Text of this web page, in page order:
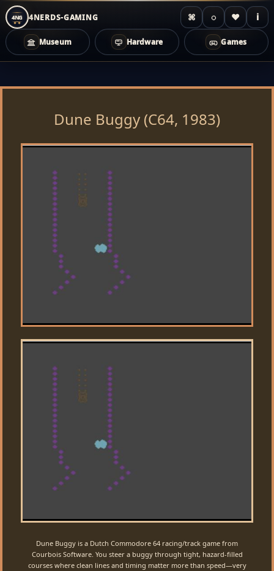
4NG 4NERDS-GAMING ⌘ ◌ ♥ i
Museum Hardware Games
Inhalt
Dune Buggy (C64, 1983)
Dune Buggy is a Dutch Commodore 64 racing/track game from
Courbois Software. You steer a buggy through tight, hazard-filled
courses where clean lines and timing matter more than speed—very